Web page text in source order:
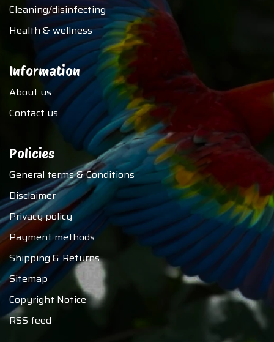
Cleaning/disinfecting
Health & wellness
Information
About us
Contact us
Policies
General terms & Conditions
Disclaimer
Privacy policy
Payment methods
Shipping & Returns
Sitemap
Copyright Notice
RSS feed